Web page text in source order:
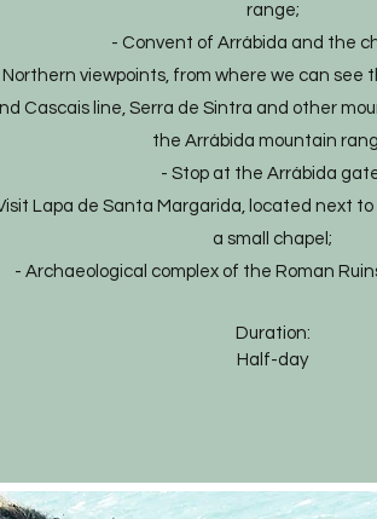
range;
- Convent of Arrábida and the
Northern viewpoints, from where we can see
Cascais line, Serra de Sintra and other
the Arrábida mountain
- Stop at the Arrábida
Lapa de Santa Margarida, located next
a small chapel;
- Archaeological complex of the Roman
Duration:
Half-day